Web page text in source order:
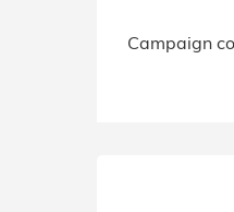
Campaign